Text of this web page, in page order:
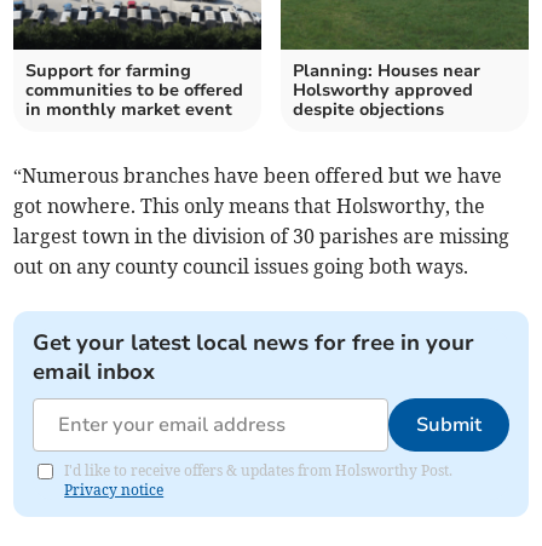
Support for farming
communities to be offered
in monthly market event
Planning: Houses near
Holsworthy approved
despite objections
“Numerous branches have been offered but we have
got nowhere. This only means that Holsworthy, the
largest town in the division of 30 parishes are missing
out on any county council issues going both ways.
Get your latest local news for free in your
email inbox
Submit
I'd like to receive offers & updates from Holsworthy Post.
Privacy notice